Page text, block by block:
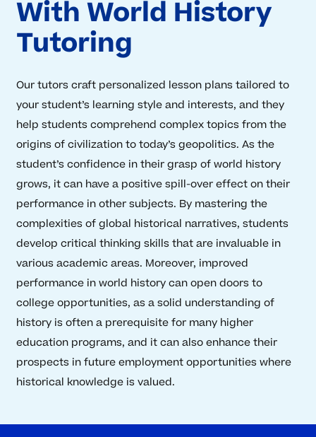
With World History
Tutoring
Our tutors craft personalized lesson plans tailored to
your student’s learning style and interests, and they
help students comprehend complex topics from the
origins of civilization to today’s geopolitics. As the
student’s confidence in their grasp of world history
grows, it can have a positive spill-over effect on their
performance in other subjects. By mastering the
complexities of global historical narratives, students
develop critical thinking skills that are invaluable in
various academic areas. Moreover, improved
performance in world history can open doors to
college opportunities, as a solid understanding of
history is often a prerequisite for many higher
education programs, and it can also enhance their
prospects in future employment opportunities where
historical knowledge is valued.